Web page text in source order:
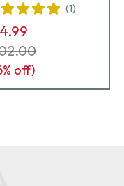
- L height set.
All Glock models
339
(1)
% off)